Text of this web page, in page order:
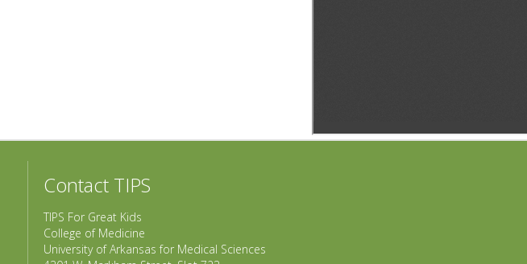
Contact TIPS
TIPS For Great Kids
College of Medicine
University of Arkansas for Medical Sciences